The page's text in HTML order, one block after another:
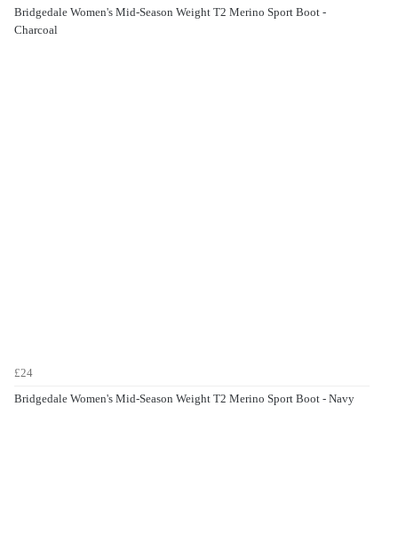
Bridgedale Women's Mid-Season Weight T2 Merino Sport Boot -
Charcoal
£24
Bridgedale Women's Mid-Season Weight T2 Merino Sport Boot - Navy